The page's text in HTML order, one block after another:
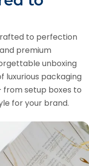
to perfection
premium
unboxing
luxurious packaging
setup boxes to
for your brand.